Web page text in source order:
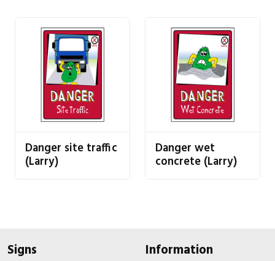
Danger site traffic
(Larry)
Danger wet
concrete (Larry)
Signs Information